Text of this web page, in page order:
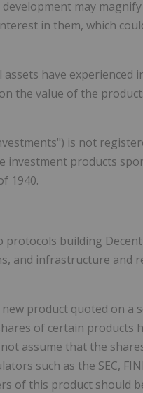
may
in them, which
have experienced
the value of the
is not
products
1940.
building
and infrastructure and
product quoted on a
of certain products
assume that the
such as the SEC,
of this product should